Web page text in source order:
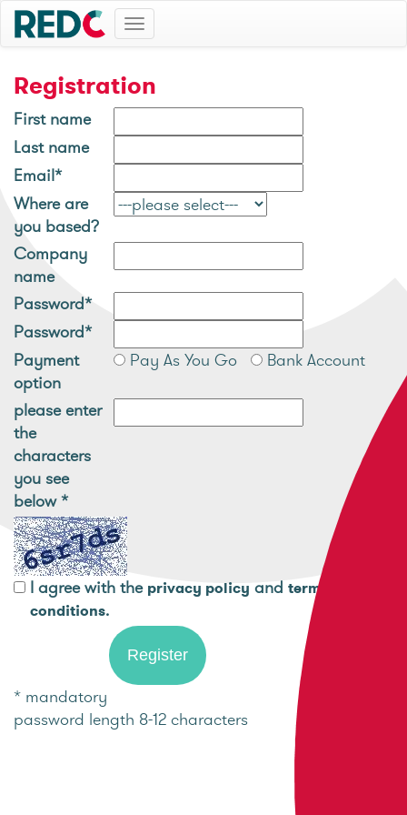
Toggle
navigation
Registration
First name
Last name
Email*
Where are
you based?
Company
name
Password*
Password*
Payment
option
Pay As You Go Bank Account
please enter
the
characters
you see
below*
I agree with the privacy policy and terms and
conditions.
* mandatory
password length 8-12 characters